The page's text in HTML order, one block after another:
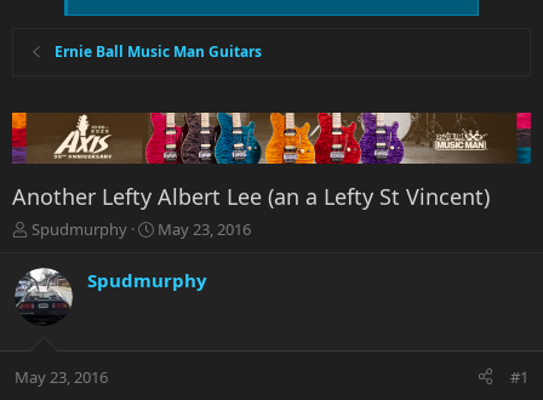
Ernie Ball Music Man Guitars
Another Lefty Albert Lee (an a Lefty St Vincent)
T
r
e
a
t
Spudmurphy
S
r
a
May 23, 2016
Spudmurphy
May 23, 2016 #1